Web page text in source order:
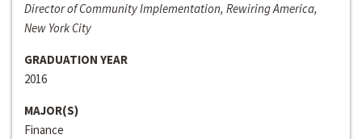
Director of Community Implementation, Rewiring America,
New York City
GRADUATION YEAR
2016
MAJOR(S)
Finance